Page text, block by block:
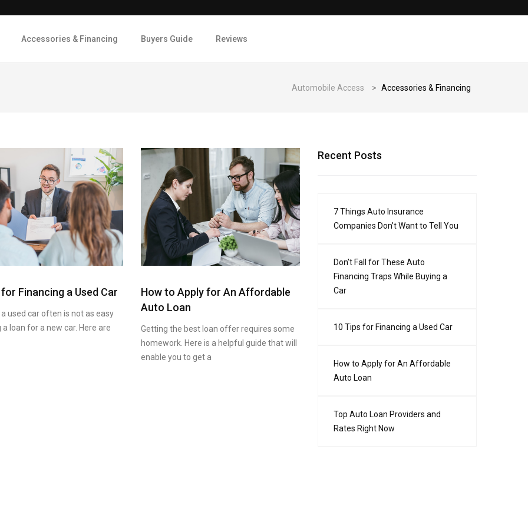
Accessories & Financing Buyers Guide Reviews
Automobile Access > Accessories & Financing
Financing a Used Car
used car often is not as easy
loan for a new car. Here are
How to Apply for An Affordable
Auto Loan
Getting the best loan offer requires some
homework. Here is a helpful guide that will
enable you to get a
Recent Posts
7 Things Auto Insurance
Companies Don’t Want to Tell You
Don’t Fall for These Auto
Financing Traps While Buying a
Car
10 Tips for Financing a Used Car
How to Apply for An Affordable
Auto Loan
Top Auto Loan Providers and
Rates Right Now